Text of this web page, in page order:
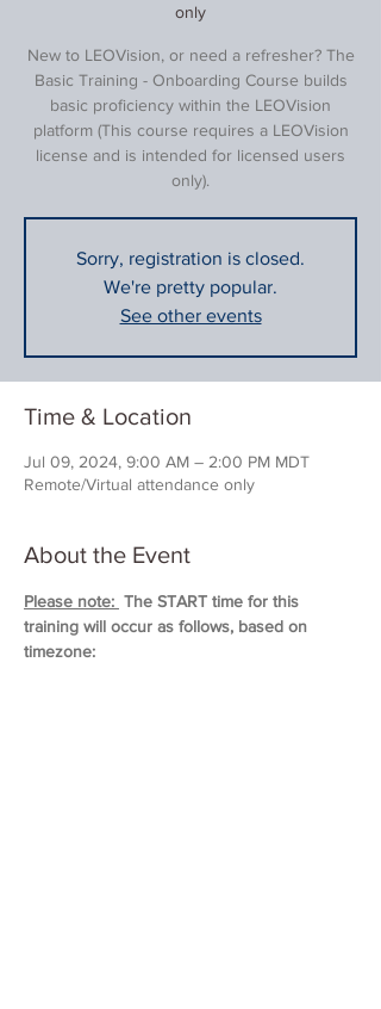
only
New to LEOVision, or need a refresher? The
Basic Training - Onboarding Course builds
basic proficiency within the LEOVision
platform (This course requires a LEOVision
license and is intended for licensed users
only).
Sorry, registration is closed.
We're pretty popular.
See other events
Time & Location
Jul 09, 2024, 9:00 AM – 2:00 PM MDT
Remote/Virtual attendance only
About the Event
Please note: The START time for this
training will occur as follows, based on
timezone: